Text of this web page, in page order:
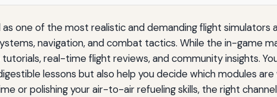
as one of the most realistic and demanding flight
navigation, and combat tactics. While the in-game
real-time flight reviews, and community insights.
lessons but also help you decide which modules
or polishing your air-to-air refueling skills, the right